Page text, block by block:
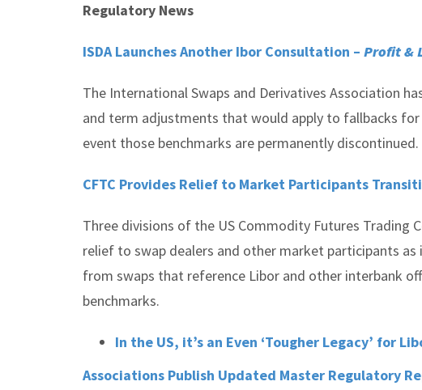
Regulatory News
ISDA Launches Another Ibor Consultation – Profit &
The International Swaps and Derivatives Association
and term adjustments that would apply to fallbacks
event those benchmarks are permanently discontinued.
CFTC Provides Relief to Market Participants
Three divisions of the US Commodity Futures Trading
relief to swap dealers and other market participants
from swaps that reference Libor and other interbank
benchmarks.
In the US, it’s an Even ‘Tougher Legacy’ for
Associations Publish Updated Master Regulatory